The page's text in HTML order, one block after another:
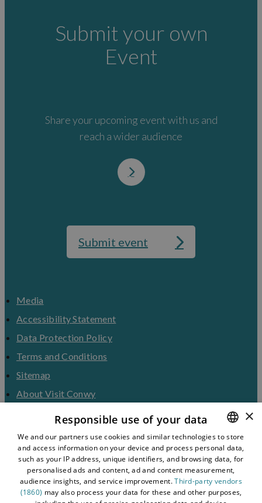
Submit your own
Event
Share your upcoming event with us and
reach a wider audience
Submit event
Media
Accessibility Statement
Data Protection Policy
Terms and Conditions
Sitemap
About Visit Conwy
Tourism Industry
Blog
ENGLISH
WELSH
×
Responsible use of your data
We and our partners use cookies and similar technologies to store
and access information on your device and process personal data,
such as your IP address, unique identifiers, and browsing data, for
personalised ads and content, ad and content measurement,
audience insights, and service improvement.Third-party vendors
(1860) may also process your data for these and other purposes,